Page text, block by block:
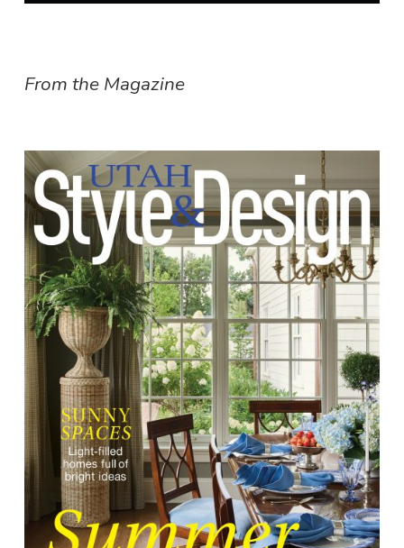
From the Magazine